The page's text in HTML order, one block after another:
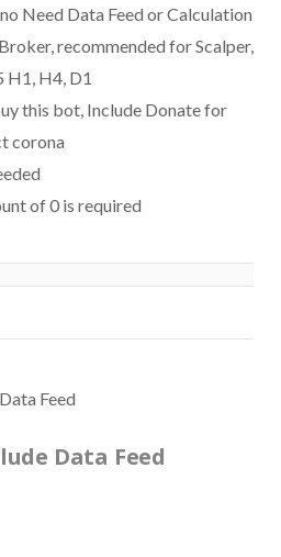
Need Data Feed or Calculation
recommended for Scalper,
H1, H4, D1
this bot, Include Donate for
corona
of 0 is required
Data Feed